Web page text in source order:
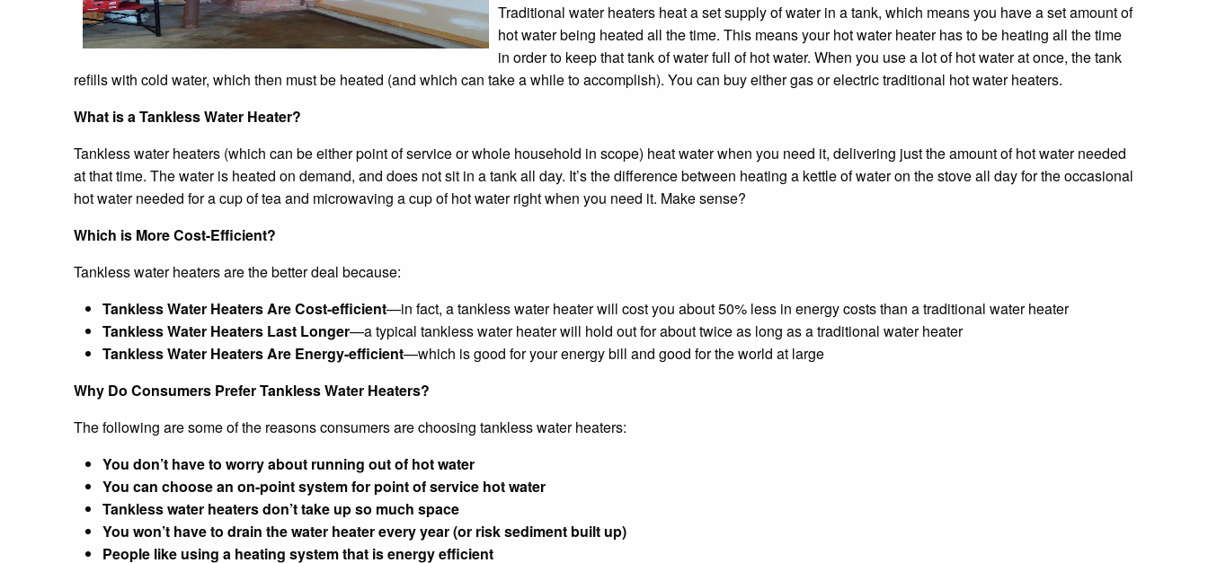
Traditional water heaters heat a set supply of water in a tank, which means you have a set amount of
hot water being heated all the time. This means your hot water heater has to be heating all the time
in order to keep that tank of water full of hot water. When you use a lot of hot water at once, the tank
refills with cold water, which then must be heated (and which can take a while to accomplish). You can buy either gas or electric traditional hot water heaters.
What is a Tankless Water Heater?
Tankless water heaters (which can be either point of service or whole household in scope) heat water when you need it, delivering just the amount of hot water needed
at that time. The water is heated on demand, and does not sit in a tank all day. It’s the difference between heating a kettle of water on the stove all day for the occasional
hot water needed for a cup of tea and microwaving a cup of hot water right when you need it. Make sense?
Which is More Cost-Efficient?
Tankless water heaters are the better deal because:
Tankless Water Heaters Are Cost-efficient—in fact, a tankless water heater will cost you about 50% less in energy costs than a traditional water heater
Tankless Water Heaters Last Longer—a typical tankless water heater will hold out for about twice as long as a traditional water heater
Tankless Water Heaters Are Energy-efficient—which is good for your energy bill and good for the world at large
Why Do Consumers Prefer Tankless Water Heaters?
The following are some of the reasons consumers are choosing tankless water heaters:
You don’t have to worry about running out of hot water
You can choose an on-point system for point of service hot water
Tankless water heaters don’t take up so much space
You won’t have to drain the water heater every year (or risk sediment built up)
People like using a heating system that is energy efficient